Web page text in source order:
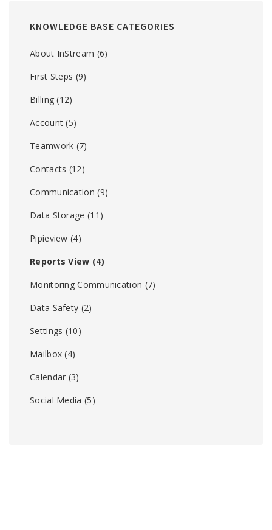
KNOWLEDGE BASE CATEGORIES
About InStream (6)
First Steps (9)
Billing (12)
Account (5)
Teamwork (7)
Contacts (12)
Communication (9)
Data Storage (11)
Pipieview (4)
Reports View (4)
Monitoring Communication (7)
Data Safety (2)
Settings (10)
Mailbox (4)
Calendar (3)
Social Media (5)